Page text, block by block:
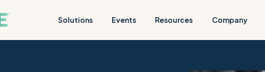
Solutions Events Resources Company